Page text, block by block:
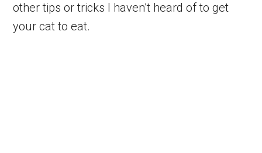
other tips or tricks I haven’t heard of to get
your cat to eat.